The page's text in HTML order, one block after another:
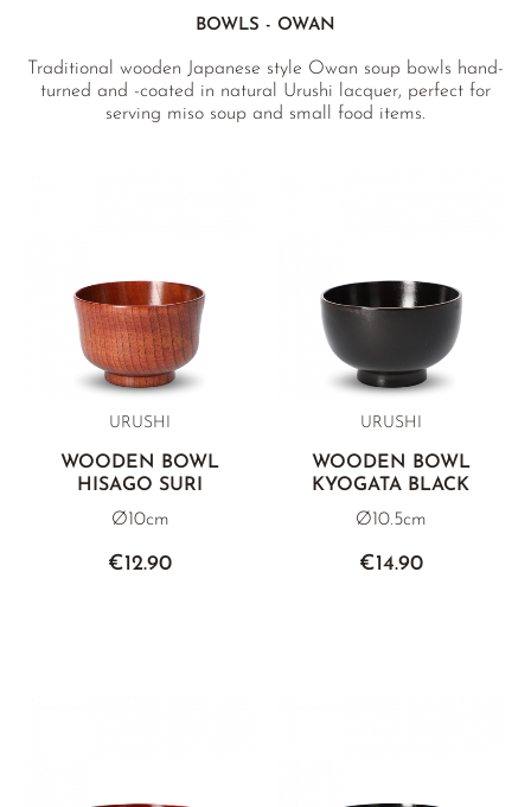
BOWLS - OWAN
Traditional wooden Japanese style Owan soup bowls hand-
turned and -coated in natural Urushi lacquer, perfect for
serving miso soup and small food items.
URUSHI
WOODEN BOWL
HISAGO SURI
Ø10cm
€12.90
URUSHI
WOODEN BOWL
KYOGATA BLACK
Ø10.5cm
€14.90